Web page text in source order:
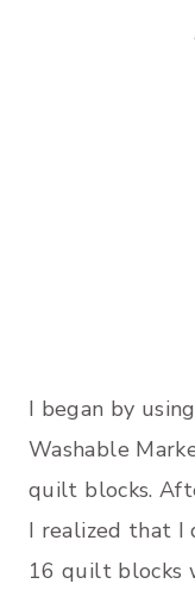
I began by
Washable
quilt blocks.
I realized that I
16 quilt blocks